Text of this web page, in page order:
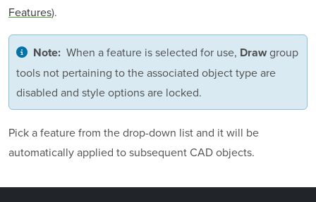
Features).
Note: When a feature is selected for use, Drawgroup
tools not pertaining to the associated object type are
disabled and style options are locked.
Pick a feature from the drop-down list and it will be
automatically applied to subsequent CAD objects.